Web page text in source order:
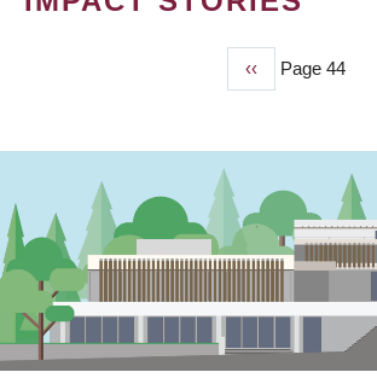
Previous
page
‹‹ Page 44